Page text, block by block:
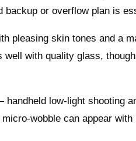
or overflow plan is
pleasing skin tones and a
with quality glass,
low‑light shooting
can appear